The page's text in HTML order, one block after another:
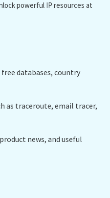
powerful IP resources at
databases, country
as traceroute, email tracer,
news, and useful